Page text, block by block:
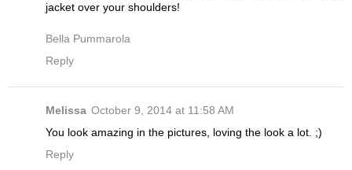
jacket over your shoulders!
Bella Pummarola
Reply
Melissa October 9, 2014 at 11:58 AM
You look amazing in the pictures, loving the look a lot. ;)
Reply